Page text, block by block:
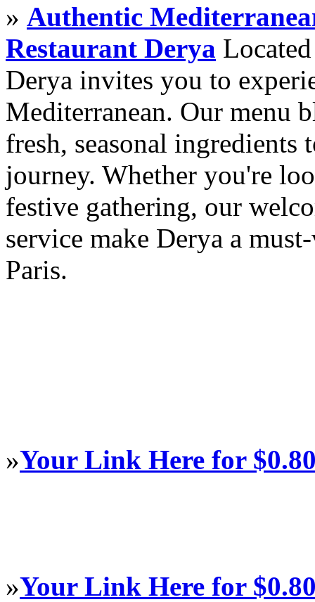
» Authentic
Restaurant Derya
Derya invites you to
Mediterranean. Our menu
fresh, seasonal
journey. Whether you're
festive gathering, our
service make Derya a
Paris.
»Your Link Here for
»Your Link Here for